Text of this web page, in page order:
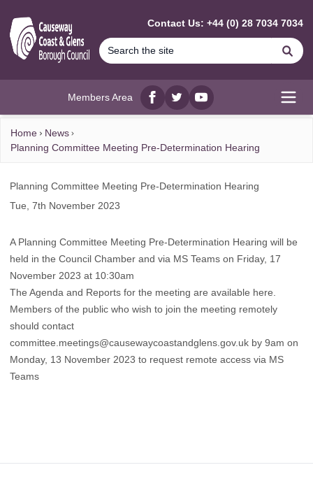
Contact Us: +44 (0) 28 7034 7034
Members Area
Facebook
twitterYouTube
Home
News
Planning Committee Meeting Pre-Determination Hearing
Planning Committee Meeting Pre-Determination Hearing
Tue, 7th November 2023
A Planning Committee Meeting Pre-Determination Hearing will be
held in the Council Chamber and via MS Teams on Friday, 17
November 2023 at 10:30am
The Agenda and Reports for the meeting are available here
Members of the public who wish to join the meeting remotely
should contact
committee.meetings@causewaycoastandglens.gov.uk by 9am on
Monday, 13 November 2023 to request remote access via MS
Teams